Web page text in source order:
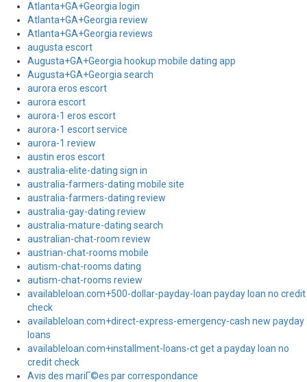
Atlanta+GA+Georgia login
Atlanta+GA+Georgia review
Atlanta+GA+Georgia reviews
augusta escort
Augusta+GA+Georgia hookup mobile dating app
Augusta+GA+Georgia search
aurora eros escort
aurora escort
aurora-1 eros escort
aurora-1 escort service
aurora-1 review
austin eros escort
australia-elite-dating sign in
australia-farmers-dating mobile site
australia-farmers-dating review
australia-gay-dating review
australia-mature-dating search
australian-chat-room review
austrian-chat-rooms mobile
autism-chat-rooms dating
autism-chat-rooms review
availableloan.com+500-dollar-payday-loan payday loan no credit
check
availableloan.com+direct-express-emergency-cash new payday
loans
availableloan.com+installment-loans-ct get a payday loan no
credit check
Avis des mariГ©es par correspondance